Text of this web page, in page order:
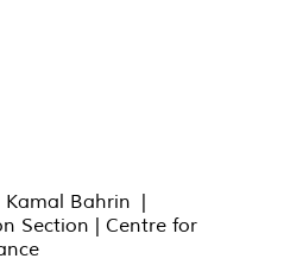
Kamal Bahrin |
Section | Centre for